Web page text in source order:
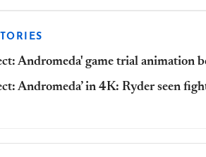
Andromeda' game trial animation
Andromeda’ in 4K: Ryder seen